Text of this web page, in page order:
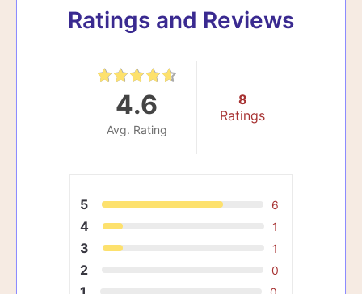
Ratings and Reviews
4.6
Avg. Rating
8
Ratings
5 6
4 1
3 1
2 0